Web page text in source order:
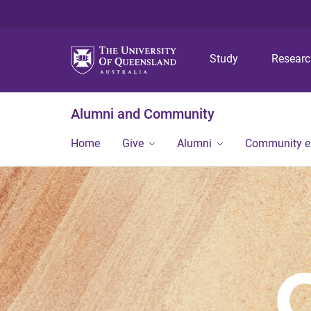
Study
Alumni and Community
Home Give Alumni Community